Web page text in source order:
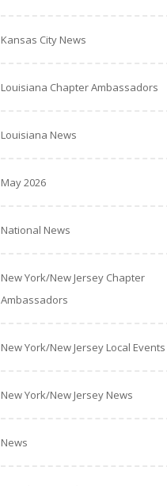
Kansas City News
Louisiana Chapter Ambassadors
Louisiana News
May 2026
National News
New York/New Jersey Chapter
Ambassadors
New York/New Jersey Local Events
New York/New Jersey News
News